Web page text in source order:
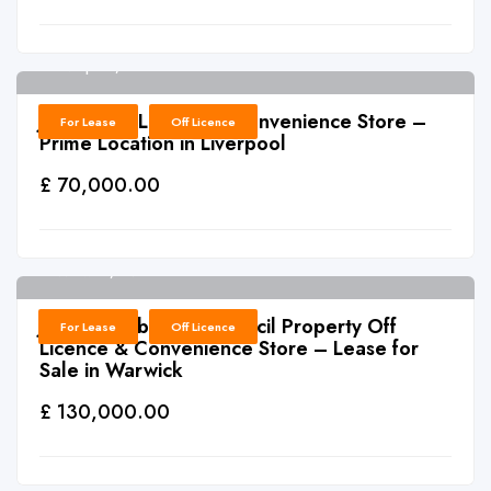
Liverpool, L4
For Lease Off Licence
6
J0012: Off Licence & Convenience Store –
Prime Location in Liverpool
£ 70,000.00
Warwick, CV34
For Lease Off Licence
6
J0011: Established Council Property Off
Licence & Convenience Store – Lease for
Sale in Warwick
£ 130,000.00